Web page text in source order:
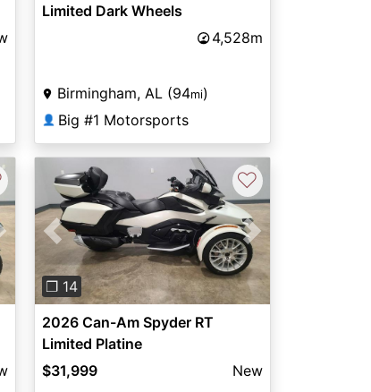
Limited Dark Wheels
4,528m
Birmingham, AL (94mi)
👤 Big #1 Motorsports
Previous Next
❐ 14
♡
2026 Can-Am Spyder RT
Limited Platine
$31,999
New